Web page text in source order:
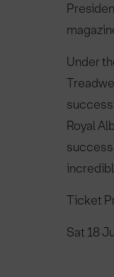
Under
Royal
success
Ticket
Sat 18